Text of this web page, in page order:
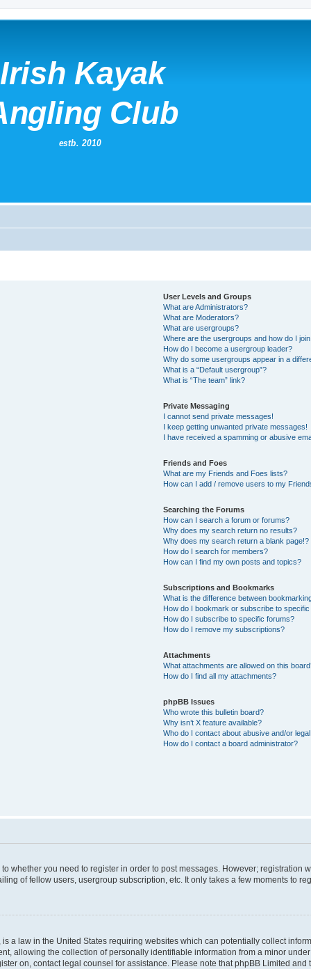
User Levels and Groups
What are Administrators?
What are Moderators?
What are usergroups?
Where are the usergroups and how do I
How do I become a usergroup leader?
Why do some usergroups appear in a
What is a “Default usergroup”?
What is “The team” link?
Private Messaging
I cannot send private messages!
I keep getting unwanted private messages!
I have received a spamming or abusive
Friends and Foes
What are my Friends and Foes lists?
How can I add / remove users to my
Searching the Forums
How can I search a forum or forums?
Why does my search return no results?
Why does my search return a blank page!?
How do I search for members?
How can I find my own posts and topics?
Subscriptions and Bookmarks
What is the difference between
How do I bookmark or subscribe to
How do I subscribe to specific forums?
How do I remove my subscriptions?
Attachments
What attachments are allowed on this
How do I find all my attachments?
phpBB Issues
Who wrote this bulletin board?
Why isn’t X feature available?
Who do I contact about abusive and/or
How do I contact a board administrator?
whether you need to register in order to post messages. However;
of fellow users, usergroup subscription, etc. It only takes a few moments to
a law in the United States requiring websites which can potentially collect
allowing the collection of personally identifiable information from a minor
on, contact legal counsel for assistance. Please note that phpBB Limited